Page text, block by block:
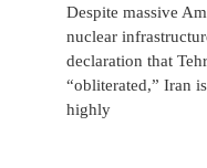
Despite massive
nuclear
declaration that
“obliterated,” Iran
highly